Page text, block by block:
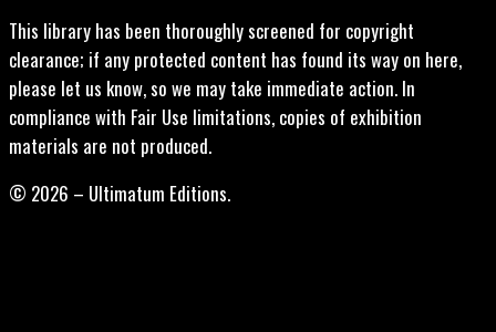
This library has been thoroughly screened for copyright
clearance; if any protected content has found its way on here,
please let us know, so we may take immediate action. In
compliance with Fair Use limitations, copies of exhibition
materials are not produced.
© 2026 – Ultimatum Editions.